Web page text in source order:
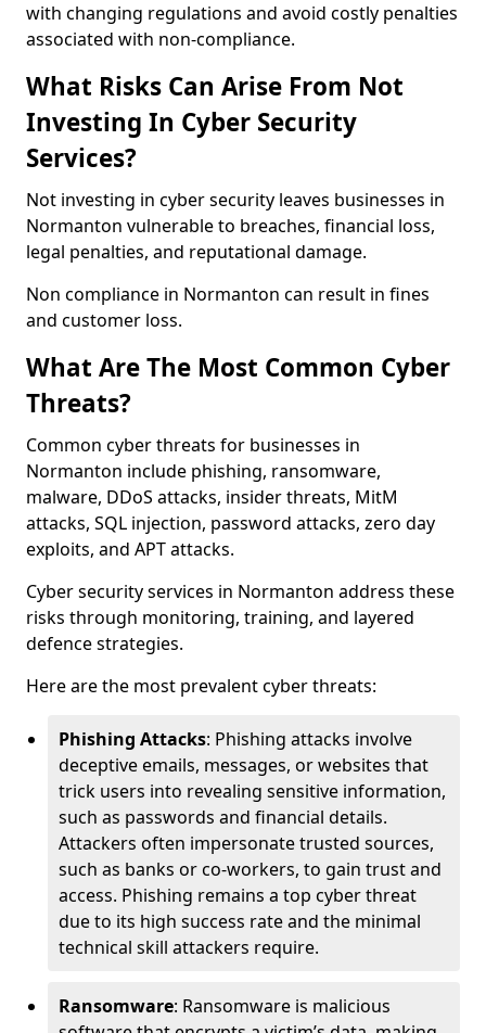
with changing regulations and avoid costly penalties
associated with non-compliance.
What Risks Can Arise From Not
Investing In Cyber Security
Services?
Not investing in cyber security leaves businesses in
Normanton vulnerable to breaches, financial loss,
legal penalties, and reputational damage.
Non compliance in Normanton can result in fines
and customer loss.
What Are The Most Common Cyber
Threats?
Common cyber threats for businesses in
Normanton include phishing, ransomware,
malware, DDoS attacks, insider threats, MitM
attacks, SQL injection, password attacks, zero day
exploits, and APT attacks.
Cyber security services in Normanton address these
risks through monitoring, training, and layered
defence strategies.
Here are the most prevalent cyber threats:
Phishing Attacks: Phishing attacks involve
deceptive emails, messages, or websites that
trick users into revealing sensitive information,
such as passwords and financial details.
Attackers often impersonate trusted sources,
such as banks or co-workers, to gain trust and
access. Phishing remains a top cyber threat
due to its high success rate and the minimal
technical skill attackers require.
Ransomware: Ransomware is malicious